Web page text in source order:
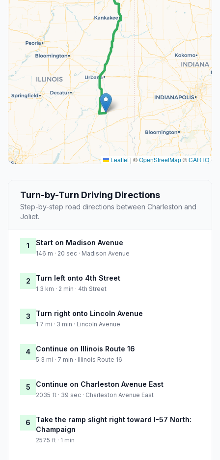
Leaflet | ©OpenStreetMap©CARTO
Turn-by-Turn Driving Directions
Step-by-step road directions between Charleston and
Joliet.
1 Start on Madison Avenue
146 m · 20 sec · Madison Avenue
2 Turn left onto 4th Street
1.3 km · 2 min · 4th Street
3 Turn right onto Lincoln Avenue
1.7 mi · 3 min · Lincoln Avenue
4 Continue on Illinois Route 16
5.3 mi · 7 min · Illinois Route 16
5 Continue on Charleston Avenue East
2035 ft · 39 sec · Charleston Avenue East
6
Take the ramp slight right toward I-57 North:
Champaign
2575 ft · 1 min